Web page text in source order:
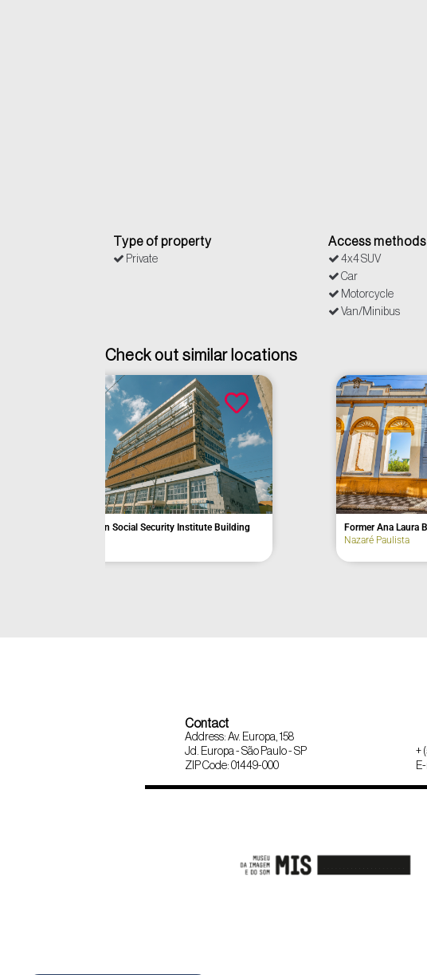
Type of property
Private
Access methods
4x4 SUV
Car
Motorcycle
Van/Minibus
Check out similar locations
Former Colônia Aimorés Hospital
Former Hotel Brasil
Contact
Address: Av. Europa, 158
Jd. Europa - São Paulo - SP
ZIP Code: 01449-000
+